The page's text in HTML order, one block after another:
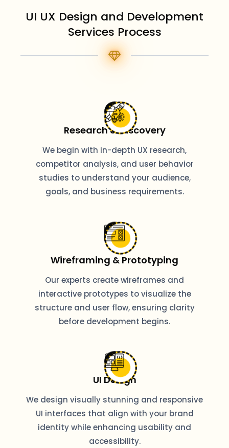
UI UX Design and Development
Services Process
Research & Discovery
We begin with in-depth UX research,
competitor analysis, and user behavior
studies to understand your audience,
goals, and business requirements.
Wireframing & Prototyping
Our experts create wireframes and
interactive prototypes to visualize the
structure and user flow, ensuring clarity
before development begins.
UI Design
We design visually stunning and responsive
UI interfaces that align with your brand
identity while enhancing usability and
accessibility.